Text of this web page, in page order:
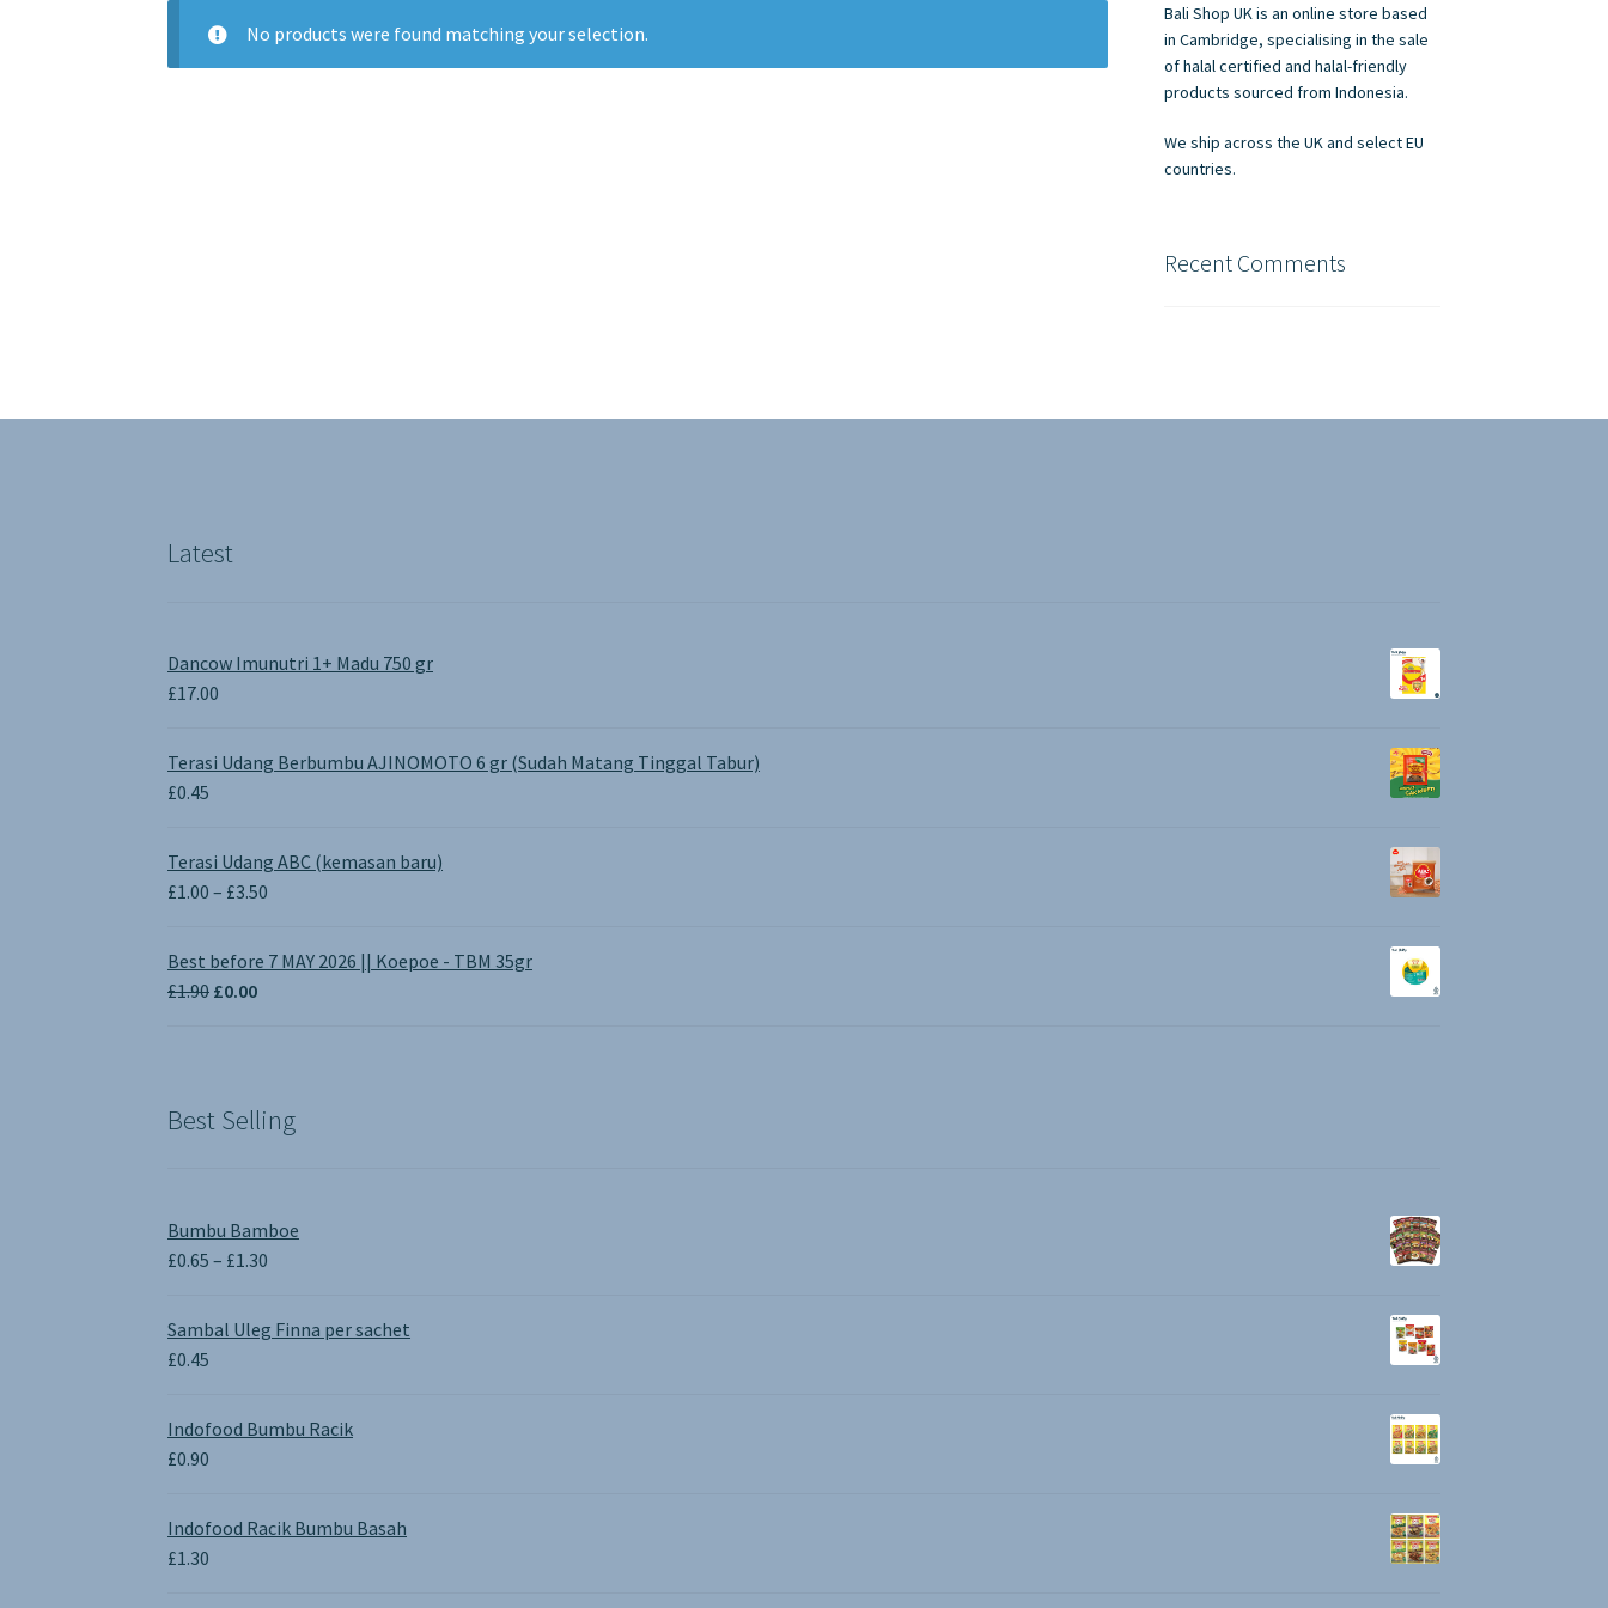
No products were found matching your selection.
Bali Shop UK is an online store based
in Cambridge, specialising in the sale
of halal certified and halal-friendly
products sourced from Indonesia.
We ship across the UK and select EU
countries.
Recent Comments
Latest
Dancow Imunutri 1+ Madu 750 gr
£17.00
Terasi Udang Berbumbu AJINOMOTO 6 gr (Sudah Matang Tinggal Tabur)
£0.45
Terasi Udang ABC (kemasan baru)
£1.00 – £3.50
£1.00
Best before 7 MAY 2026 || Koepoe - TBM 35gr
£1.90 Original
£0.00Current
Best Selling
Bumbu Bamboe
£0.65 – £1.30
£0.65
through
Sambal Uleg Finna per sachet
£0.45
Indofood Bumbu Racik
£0.90
Indofood Racik Bumbu Basah
£1.30